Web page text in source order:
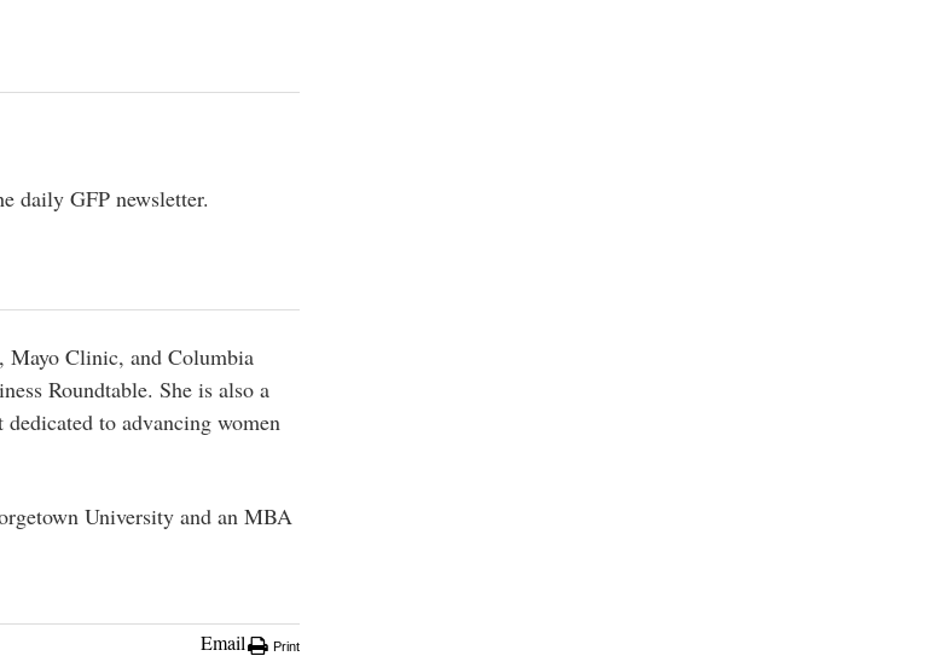
daily GFP newsletter.
Mayo Clinic, and Columbia
Roundtable. She is also a
to advancing women
University and an MBA
Email Print